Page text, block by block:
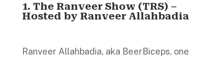
1. The Ranveer Show (TRS) –
Hosted by Ranveer Allahbadia
Ranveer Allahbadia, aka BeerBiceps, one